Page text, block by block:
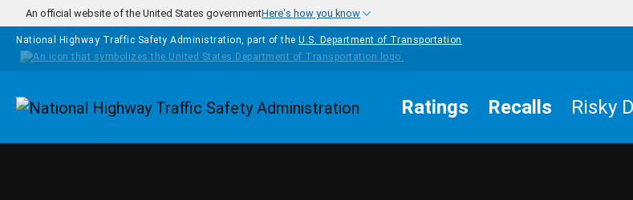
Skip to main content
An official website of the United States governmentHere's how you know
National Highway Traffic Safety Administration, part of the U.S. Department of Transportation
Homepage Ratings Recalls Risky